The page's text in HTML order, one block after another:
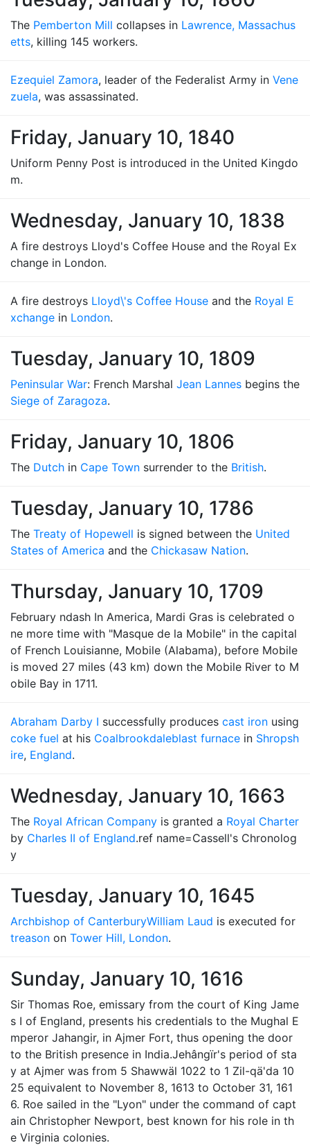
The Pemberton Mill collapses in Lawrence, Massachus
etts, killing 145 workers.
Ezequiel Zamora, leader of the Federalist Army in Vene
zuela, was assassinated.
Friday, January 10, 1840
Uniform Penny Post is introduced in the United Kingdo
m.
Wednesday, January 10, 1838
A fire destroys Lloyd's Coffee House and the Royal Ex
change in London.
A fire destroys Lloyd\'s Coffee House and the Royal E
xchange in London.
Tuesday, January 10, 1809
Peninsular War: French Marshal Jean Lannes begins the
Siege of Zaragoza.
Friday, January 10, 1806
The Dutch in Cape Town surrender to the British.
Tuesday, January 10, 1786
The Treaty of Hopewell is signed between the United
States of America and the Chickasaw Nation.
Thursday, January 10, 1709
February ndash In America, Mardi Gras is celebrated o
ne more time with "Masque de la Mobile" in the capital
of French Louisianne, Mobile (Alabama), before Mobile
is moved 27 miles (43 km) down the Mobile River to M
obile Bay in 1711.
Abraham Darby I successfully produces cast iron using
coke fuel at his Coalbrookdaleblast furnace in Shropsh
ire, England.
Wednesday, January 10, 1663
The Royal African Company is granted a Royal Charter
by Charles II of England.ref name=Cassell's Chronolog
y
Tuesday, January 10, 1645
Archbishop of CanterburyWilliam Laud is executed for
treason on Tower Hill, London.
Sunday, January 10, 1616
Sir Thomas Roe, emissary from the court of King Jame
s I of England, presents his credentials to the Mughal E
mperor Jahangir, in Ajmer Fort, thus opening the door
to the British presence in India.Jehângïr's period of sta
y at Ajmer was from 5 Shawwäl 1022 to 1 Zil-qä'da 10
25 equivalent to November 8, 1613 to October 31, 161
6. Roe sailed in the "Lyon" under the command of capt
ain Christopher Newport, best known for his role in th
e Virginia colonies.